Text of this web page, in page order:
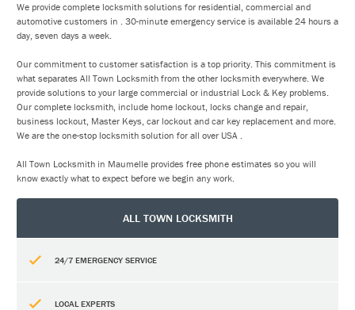
We provide complete locksmith solutions for residential, commercial and
automotive customers in . 30-minute emergency service is available 24 hours a
day, seven days a week.
Our commitment to customer satisfaction is a top priority. This commitment is
what separates All Town Locksmith from the other locksmith everywhere. We
provide solutions to your large commercial or industrial Lock & Key problems.
Our complete locksmith, include home lockout, locks change and repair,
business lockout, Master Keys, car lockout and car key replacement and more.
We are the one-stop locksmith solution for all over USA .
All Town Locksmith in Maumelle provides free phone estimates so you will
know exactly what to expect before we begin any work.
ALL TOWN LOCKSMITH
24/7 EMERGENCY SERVICE
LOCAL EXPERTS